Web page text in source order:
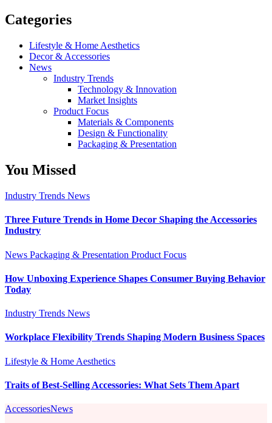
Categories
Lifestyle & Home Aesthetics
Decor & Accessories
News
Industry Trends
Technology & Innovation
Market Insights
Product Focus
Materials & Components
Design & Functionality
Packaging & Presentation
You Missed
Industry Trends News
Three Future Trends in Home Decor Shaping the Accessories
Industry
News Packaging & Presentation Product Focus
How Unboxing Experience Shapes Consumer Buying Behavior
Today
Industry Trends News
Workplace Flexibility Trends Shaping Modern Business Spaces
Lifestyle & Home Aesthetics
Traits of Best-Selling Accessories: What Sets Them Apart
AccessoriesNews